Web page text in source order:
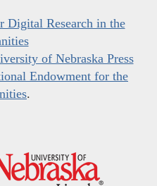
Digital Research in the
of Nebraska Press
Endowment for the
.